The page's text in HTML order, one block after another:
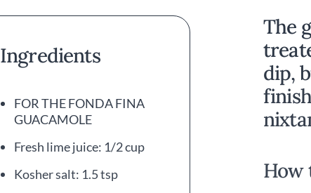
Ingredients
FOR THE FONDA FINA
GUACAMOLE
Fresh lime juice: 1/2 cup
Kosher salt: 1.5 tsp
The
dip,
How